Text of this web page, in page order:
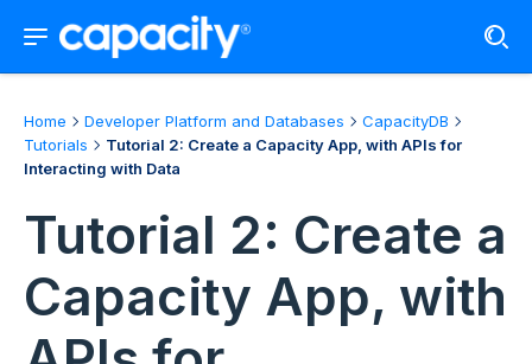
Home Developer Platform and Databases
CapacityDB
Tutorials
Tutorial 2: Create a Capacity App, with APIs for
Interacting with Data
Tutorial 2: Create a
Capacity App, with